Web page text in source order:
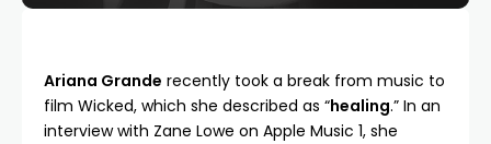
Ariana Grande recently took a break from music to
film Wicked, which she described as “healing.” In an
interview with Zane Lowe on Apple Music 1, she